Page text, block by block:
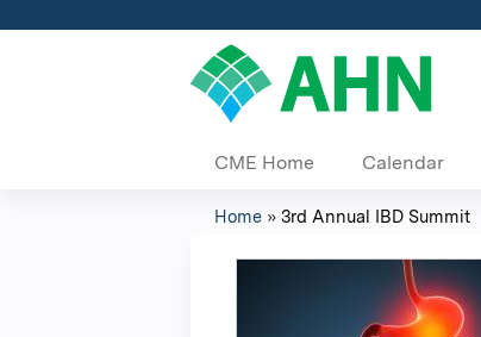
CME Home Calendar
Home » 3rd Annual IBD Summit